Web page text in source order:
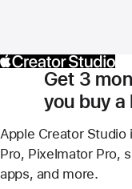
Get 3
you buy a
Footnote
Apple Creator
Pro, Pixelmator Pro,
apps, and more.